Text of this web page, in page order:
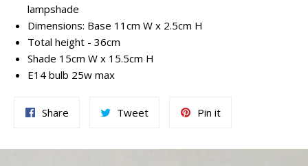
lampshade
Dimensions: Base 11cm W x 2.5cm H
Total height - 36cm
Shade 15cm W x 15.5cm H
E14 bulb 25w max
Share TweetTweet
Pin itPin